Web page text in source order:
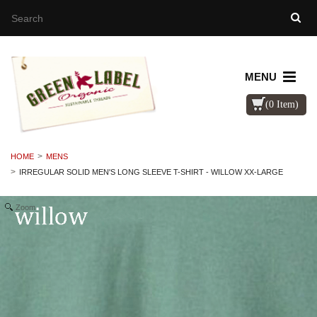
MENU
(0 Item)
HOME
MENS
IRREGULAR SOLID MEN'S LONG SLEEVE T-SHIRT - WILLOW XX-LARGE
Zoom